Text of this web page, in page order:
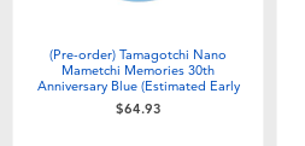
(Pre-order) Tamagotchi Nano
Mametchi Memories 30th
Anniversary Blue (Estimated Early
Sep 2026)
$64.93